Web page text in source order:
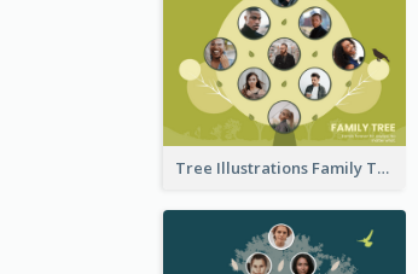
Tree Illustrations Family Tree